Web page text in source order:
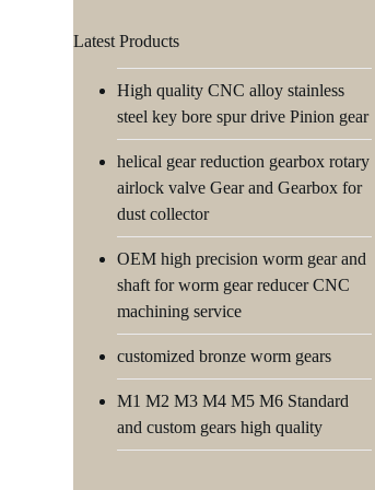
Latest Products
High quality CNC alloy stainless
steel key bore spur drive Pinion gear
helical gear reduction gearbox rotary
airlock valve Gear and Gearbox for
dust collector
OEM high precision worm gear and
shaft for worm gear reducer CNC
machining service
customized bronze worm gears
M1 M2 M3 M4 M5 M6 Standard
and custom gears high quality